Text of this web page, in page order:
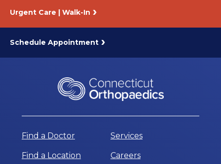
Urgent Care | Walk-In
Schedule Appointment
Find a Doctor
Find a Location
Services
Careers